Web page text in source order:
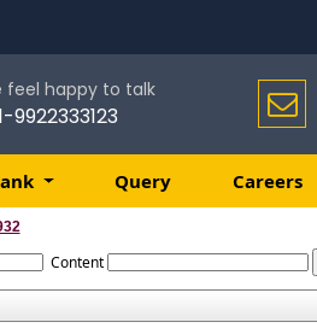
feel happy to talk
9922333123
Query Careers
Content